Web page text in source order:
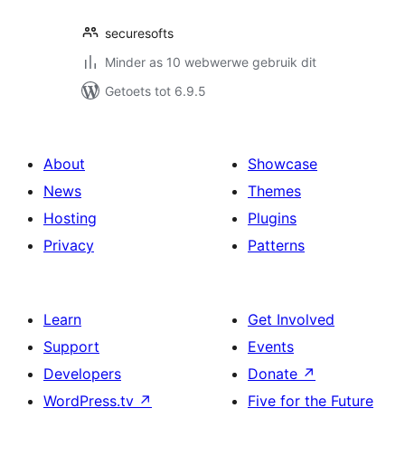
securesofts
Minder as 10 webwerwe gebruik dit
Getoets tot 6.9.5
About
News
Hosting
Privacy
Showcase
Themes
Plugins
Patterns
Learn
Support
Developers
WordPress.tv ↗
Get Involved
Events
Donate ↗
Five for the Future